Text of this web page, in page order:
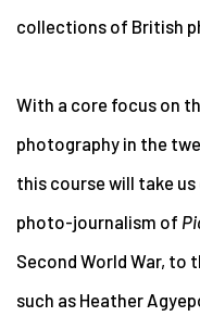
collections of British
With a core focus on
photography in the
this course will take
photo-journalism of
Second World War,
such as Heather